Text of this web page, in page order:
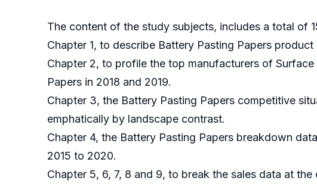
The content of the study subjects, includes a total of
Chapter 1, to describe Battery Pasting Papers
Chapter 2, to profile the top manufacturers of
Papers in 2018 and 2019.
Chapter 3, the Battery Pasting Papers competitive
emphatically by landscape contrast.
Chapter 4, the Battery Pasting Papers breakdown
2015 to 2020.
Chapter 5, 6, 7, 8 and 9, to break the sales data at